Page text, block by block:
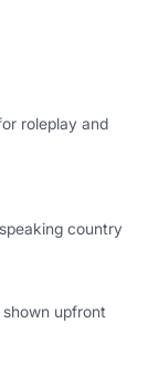
roleplay and
country
upfront